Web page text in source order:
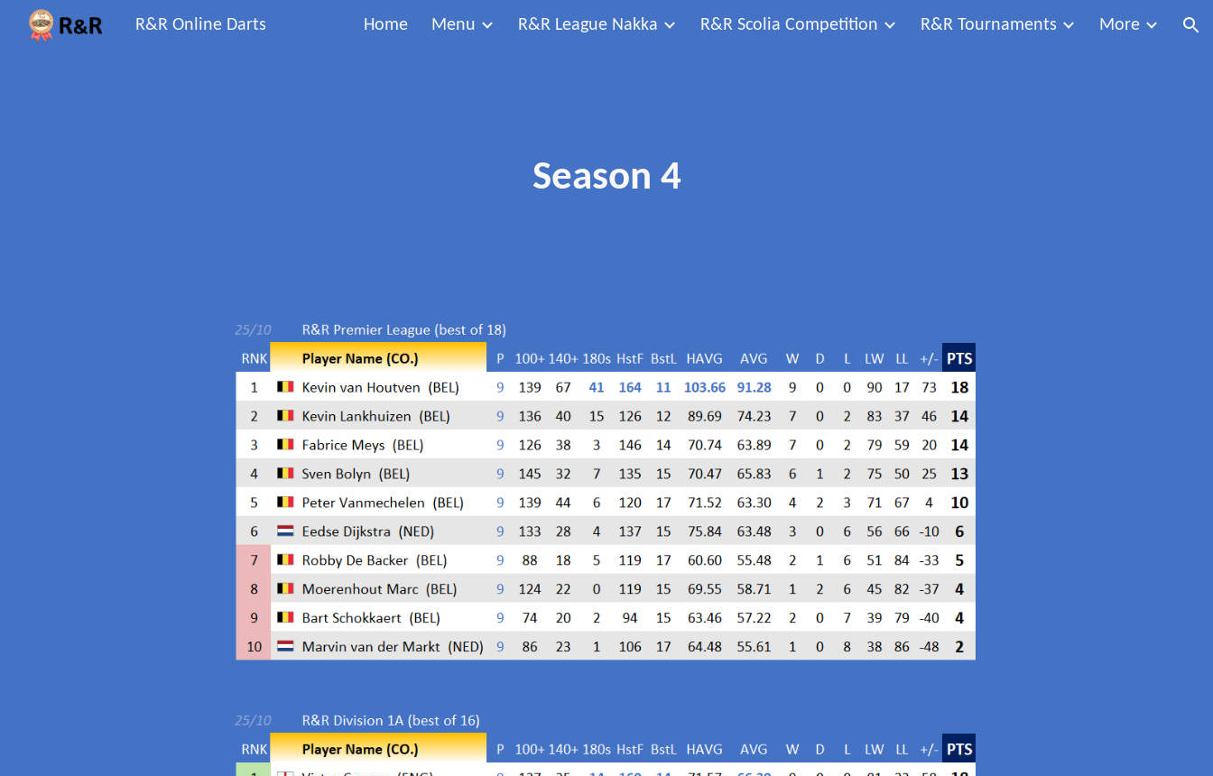
Skip to main content Skip to navigation
R&R Online Darts Home Menu R&R League Nakka R&R Scolia Competition R&R Tournaments More
Season 4